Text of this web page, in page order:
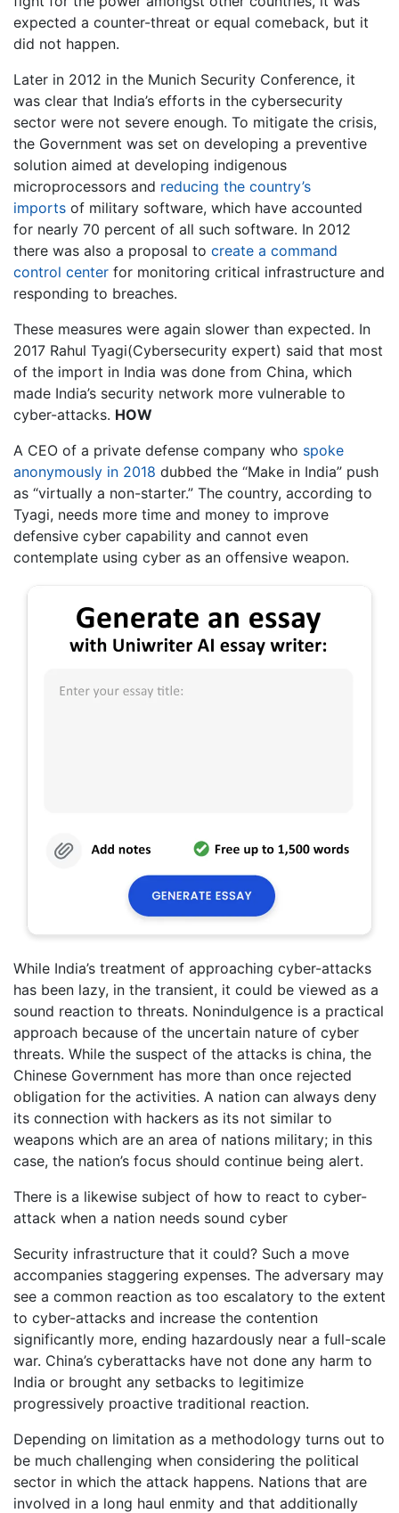
expected a counter-threat or equal comeback, but it
did not happen.
Later in 2012 in the Munich Security Conference, it
was clear that India’s efforts in the cybersecurity
sector were not severe enough. To mitigate the crisis,
the Government was set on developing a preventive
solution aimed at developing indigenous
microprocessors and reducing the country’s
imports of military software, which have accounted
for nearly 70 percent of all such software. In 2012
there was also a proposal to create a command
control center for monitoring critical infrastructure and
responding to breaches.
These measures were again slower than expected. In
2017 Rahul Tyagi(Cybersecurity expert) said that most
of the import in India was done from China, which
made India’s security network more vulnerable to
cyber-attacks. HOW
A CEO of a private defense company who spoke
anonymously in 2018 dubbed the “Make in India” push
as “virtually a non-starter.” The country, according to
Tyagi, needs more time and money to improve
defensive cyber capability and cannot even
contemplate using cyber as an offensive weapon.
While India’s treatment of approaching cyber-attacks
has been lazy, in the transient, it could be viewed as a
sound reaction to threats. Nonindulgence is a practical
approach because of the uncertain nature of cyber
threats. While the suspect of the attacks is china, the
Chinese Government has more than once rejected
obligation for the activities. A nation can always deny
its connection with hackers as its not similar to
weapons which are an area of nations military; in this
case, the nation’s focus should continue being alert.
There is a likewise subject of how to react to cyber-
attack when a nation needs sound cyber
Security infrastructure that it could? Such a move
accompanies staggering expenses. The adversary may
see a common reaction as too escalatory to the extent
to cyber-attacks and increase the contention
significantly more, ending hazardously near a full-scale
war. China’s cyberattacks have not done any harm to
India or brought any setbacks to legitimize
progressively proactive traditional reaction.
Depending on limitation as a methodology turns out to
be much challenging when considering the political
sector in which the attack happens. Nations that are
involved in a long haul enmity and that additionally